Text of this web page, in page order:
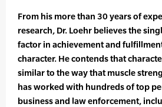
From his more than 30 years of
research, Dr. Loehr believes the
factor in achievement and
character. He contends that
similar to the way that muscle
has worked with hundreds of top
business and law enforcement,